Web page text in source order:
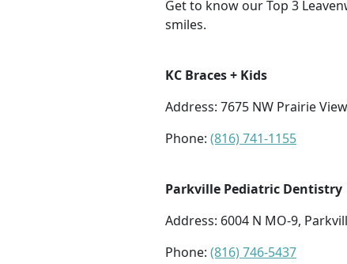
Get to know our Top 3
smiles.
KC Braces + Kids
Address: 7675 NW Prairie
Phone: (816) 741-1155
Parkville Pediatric Dentistry
Address: 6004 N MO-9,
Phone: (816) 746-5437